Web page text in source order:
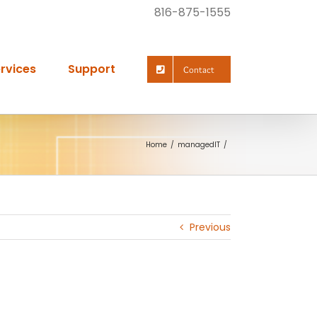
816-875-1555
Support Contact
Home managedIT
Previous